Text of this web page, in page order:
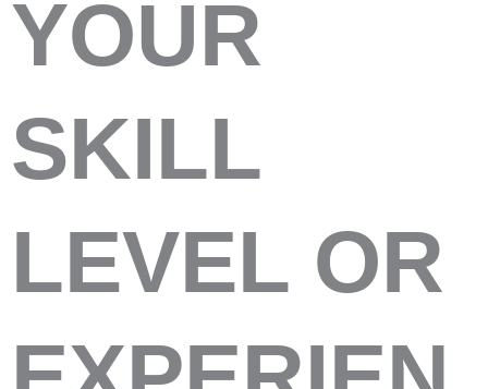
YOUR
SKILL
LEVEL OR